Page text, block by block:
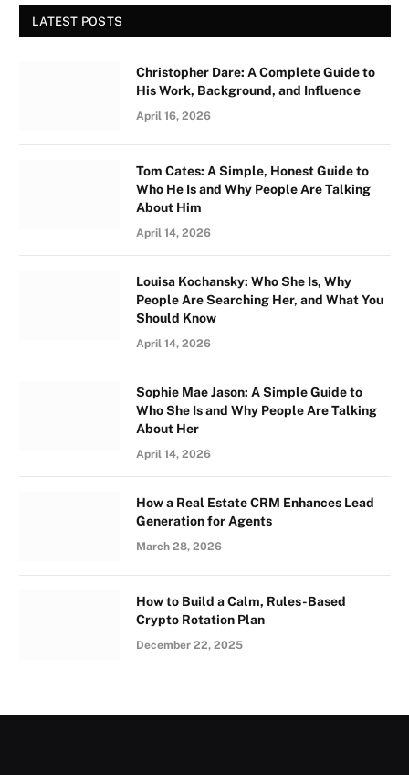
LATEST POSTS
Christopher Dare: A Complete Guide to
His Work, Background, and Influence
April 16, 2026
Tom Cates: A Simple, Honest Guide to
Who He Is and Why People Are Talking
About Him
April 14, 2026
Louisa Kochansky: Who She Is, Why
People Are Searching Her, and What You
Should Know
April 14, 2026
Sophie Mae Jason: A Simple Guide to
Who She Is and Why People Are Talking
About Her
April 14, 2026
How a Real Estate CRM Enhances Lead
Generation for Agents
March 28, 2026
How to Build a Calm, Rules-Based
Crypto Rotation Plan
December 22, 2025